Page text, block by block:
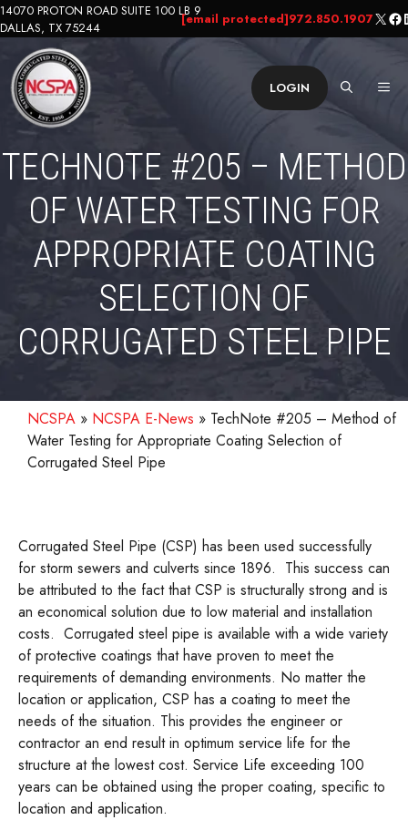
Skip
to
content
14070 PROTON ROAD SUITE 100 LB 9
DALLAS, TX 75244
[email protected]972.850.1907X
LOGIN
TECHNOTE #205 – METHOD
OF WATER TESTING FOR
APPROPRIATE COATING
SELECTION OF
CORRUGATED STEEL PIPE
NCSPA » NCSPA E-News » TechNote #205 – Method of
Water Testing for Appropriate Coating Selection of
Corrugated Steel Pipe
Corrugated Steel Pipe (CSP) has been used successfully
for storm sewers and culverts since 1896. This success can
be attributed to the fact that CSP is structurally strong and is
an economical solution due to low material and installation
costs. Corrugated steel pipe is available with a wide variety
of protective coatings that have proven to meet the
requirements of demanding environments. No matter the
location or application, CSP has a coating to meet the
needs of the situation. This provides the engineer or
contractor an end result in optimum service life for the
structure at the lowest cost. Service Life exceeding 100
years can be obtained using the proper coating, specific to
location and application.